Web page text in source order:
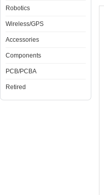
Robotics
Wireless/GPS
Accessories
Components
PCB/PCBA
Retired